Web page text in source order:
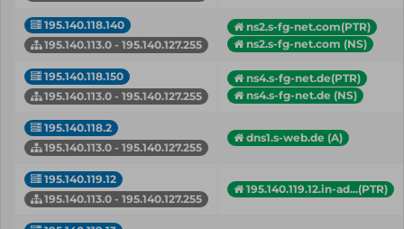
195.140.118.140
195.140.113.0 - 195.140.127.255
ns2.s-fg-net.com(PTR)
ns2.s-fg-net.com (NS)
195.140.118.150
195.140.113.0 - 195.140.127.255
ns4.s-fg-net.de(PTR)
ns4.s-fg-net.de (NS)
195.140.118.2
195.140.113.0 - 195.140.127.255
dns1.s-web.de (A)
195.140.119.12
195.140.113.0 - 195.140.127.255
195.140.119.12.in-ad...(PTR)